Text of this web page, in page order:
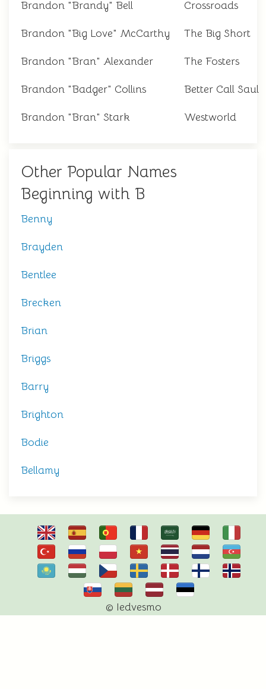
Brandon "Brandy" Bell Crossroads
Brandon "Big Love" McCarthy The Big Short
Brandon "Bran" Alexander The Fosters
Brandon "Badger" Collins Better Call Saul
Brandon "Bran" Stark Westworld
Other Popular Names
Beginning with B
Benny
Brayden
Bentlee
Brecken
Brian
Briggs
Barry
Brighton
Bodie
Bellamy
© Iedvesmo